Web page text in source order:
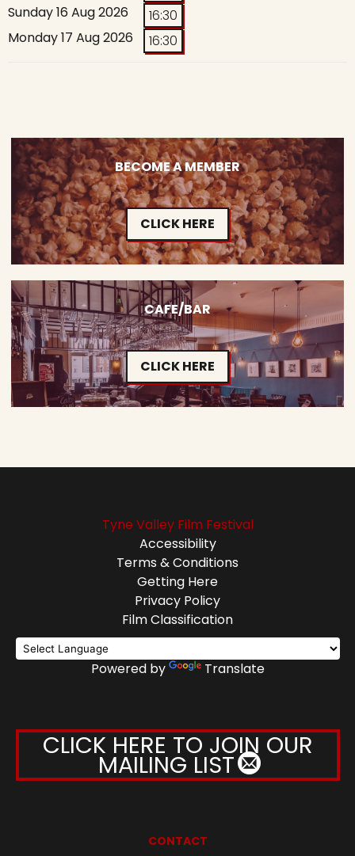
Sunday 16 Aug 2026
16:30
Monday 17 Aug 2026
16:30
BECOME A MEMBER
CLICK HERE
CAFE/BAR
CLICK HERE
Tyne Valley Film Festival
Accessibility
Terms & Conditions
Getting Here
Privacy Policy
Film Classification
Powered by Translate
CLICK HERE TO JOIN OUR
MAILING LIST
CONTACT